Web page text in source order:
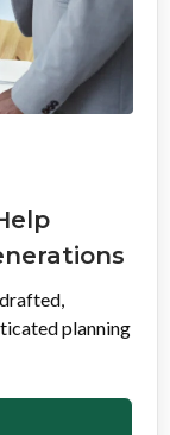
planning